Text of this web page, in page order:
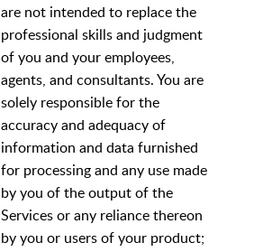
are not intended to replace the
professional skills and judgment
of you and your employees,
agents, and consultants. You are
solely responsible for the
accuracy and adequacy of
information and data furnished
for processing and any use made
by you of the output of the
Services or any reliance thereon
by you or users of your product;